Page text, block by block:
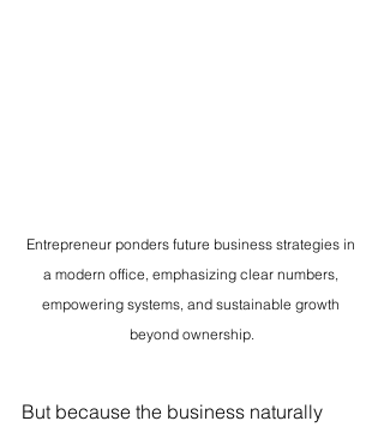
Entrepreneur ponders future business strategies in
a modern office, emphasizing clear numbers,
empowering systems, and sustainable growth
beyond ownership.
But because the business naturally